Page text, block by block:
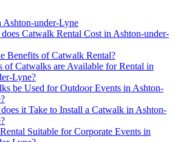
under-Lyne
Catwalk Rental Cost in Ashton-under-
Benefits of Catwalk Rental?
of Catwalks are Available for Rental in
Lyne?
be Used for Outdoor Events in Ashton-
it Take to Install a Catwalk in Ashton-
Suitable for Corporate Events in